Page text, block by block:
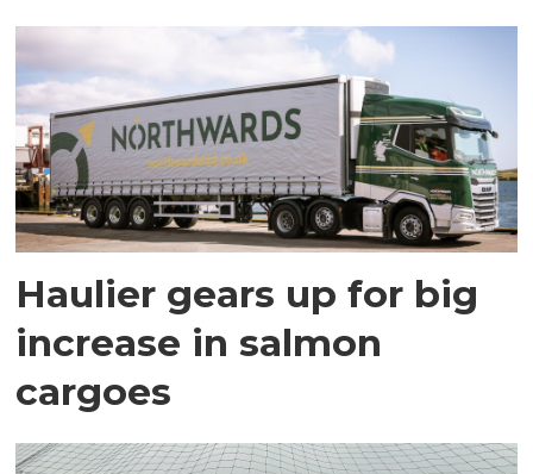
Haulier gears up for big
increase in salmon
cargoes